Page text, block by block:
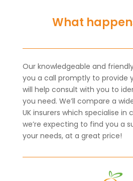
What
Our knowledgeable and
you a call promptly to provide
will help consult with you to
you need. We’ll compare a
UK insurers which specialise in
we’re expecting to find you a
your needs, at a great price!